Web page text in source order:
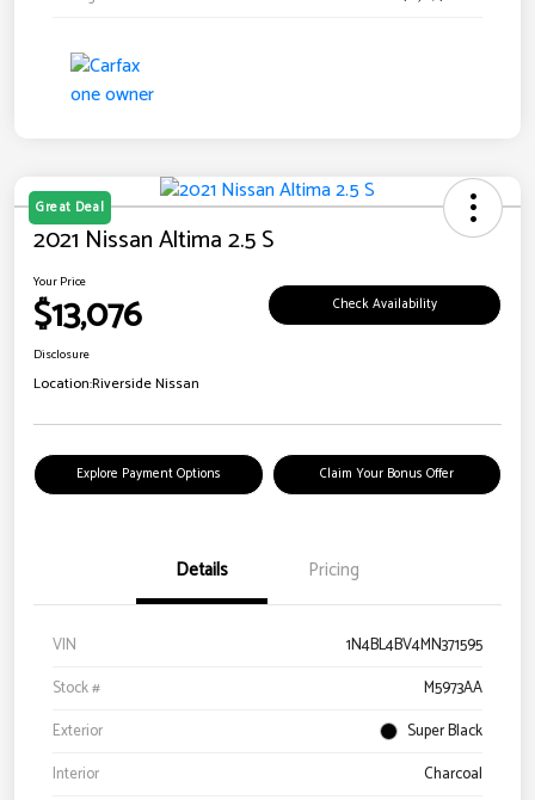
Great Deal
2021 Nissan Altima 2.5 S
Your Price
$13,076 Check Availability
Disclosure
Location:Riverside Nissan
Explore Payment Options Claim Your Bonus Offer
Details Pricing
VIN
1N4BL4BV4MN371595
Stock #
M5973AA
Exterior
Super Black
Interior
Charcoal